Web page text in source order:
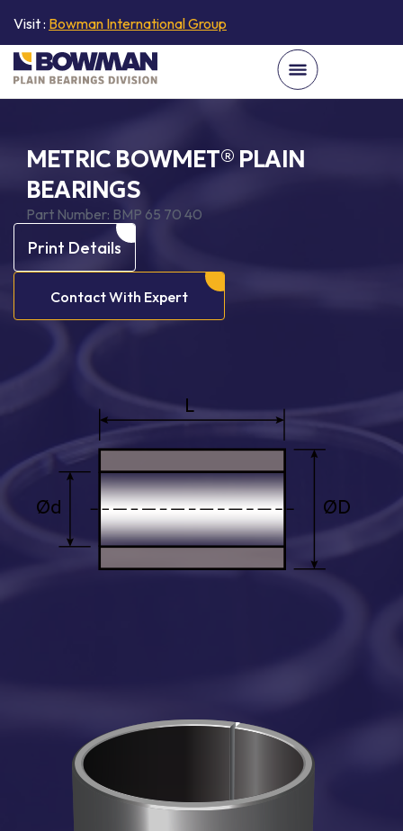
Visit : Bowman International Group
METRIC BOWMET® PLAIN
BEARINGS
Part Number: BMP 65 70 40
Print Details
Contact With Expert